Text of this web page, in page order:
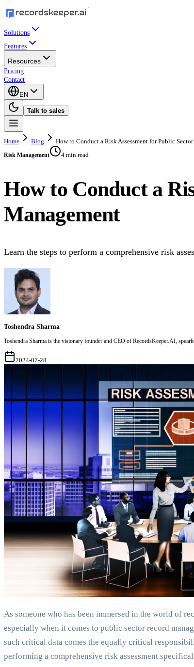
Solutions
Features
Resources
Pricing
Contact
EN
Talk to sales
Home Blog How to Conduct a Risk Assessment for Public
Risk Management 4 min read
How to Conduct a
Management
Learn the steps to perform a comprehensive risk
Toshendra Sharma
Toshendra Sharma is the visionary founder and CEO of RecordsKeeper.AI,
2024-07-28
As someone who has been immersed in the world of
especially when it comes to public sector record
such critical data comes the equally critical
performing a comprehensive risk assessment